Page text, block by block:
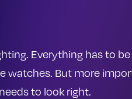
Everything has to
watches. But more
to look right.